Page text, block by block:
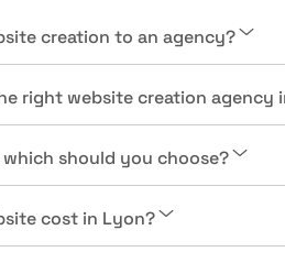
creation to an agency?
right website creation agency
should you choose?
cost in Lyon?